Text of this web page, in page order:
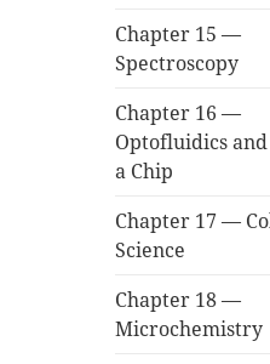
Chapter 15 —
Spectroscopy
Chapter 16 —
Optofluidics
a Chip
Chapter 17 —
Science
Chapter 18 —
Microchemistry